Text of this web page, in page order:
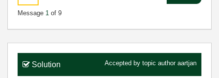
Message 1 of 9
Solution Accepted by topic author aartjan